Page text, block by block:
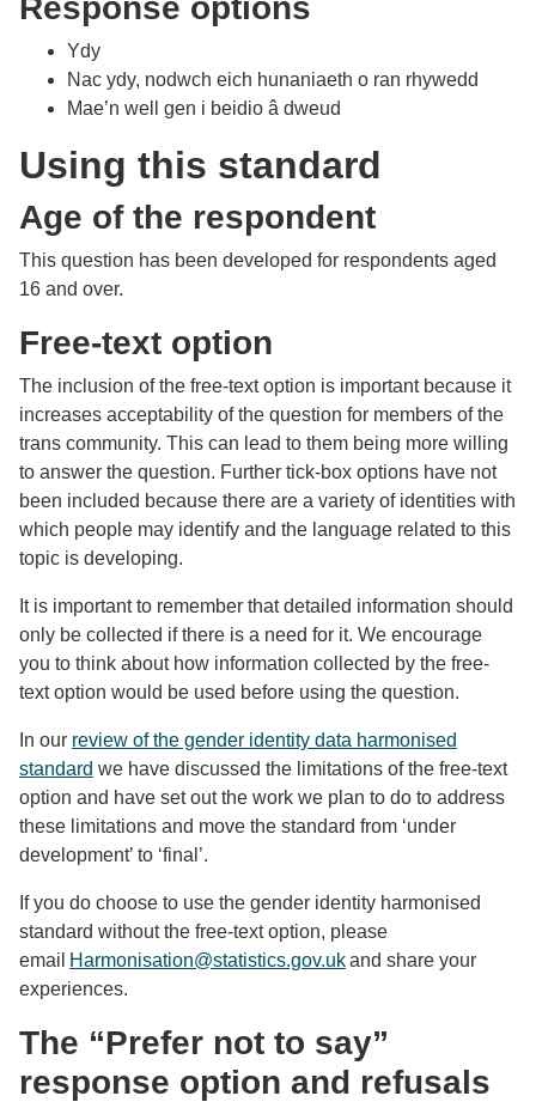
Response options
Ydy
Nac ydy, nodwch eich hunaniaeth o ran rhywedd
Mae’n well gen i beidio â dweud
Using this standard
Age of the respondent
This question has been developed for respondents aged
16 and over.
Free-text option
The inclusion of the free-text option is important because it
increases acceptability of the question for members of the
trans community. This can lead to them being more willing
to answer the question. Further tick-box options have not
been included because there are a variety of identities with
which people may identify and the language related to this
topic is developing.
It is important to remember that detailed information should
only be collected if there is a need for it. We encourage
you to think about how information collected by the free-
text option would be used before using the question.
In our review of the gender identity data harmonised
standard we have discussed the limitations of the free-text
option and have set out the work we plan to do to address
these limitations and move the standard from ‘under
development’ to ‘final’.
If you do choose to use the gender identity harmonised
standard without the free-text option, please
email Harmonisation@statistics.gov.ukand share your
experiences.
The “Prefer not to say”
response option and refusals